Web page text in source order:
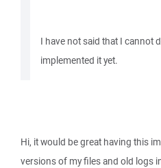
I have not said that I cannot
implemented it yet.
Hi, it would be great having this
versions of my files and old logs